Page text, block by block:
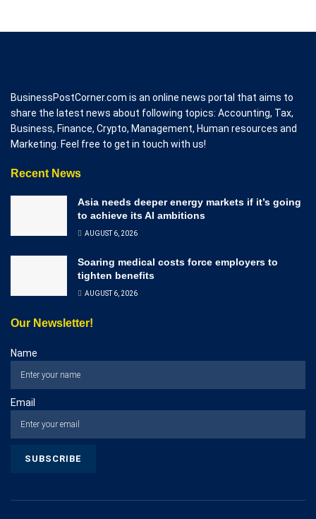
BusinessPostCorner.com is an online news portal that aims to
share the latest news about following topics: Accounting, Tax,
Business, Finance, Crypto, Management, Human resources and
Marketing. Feel free to get in touch with us!
Recent News
Asia needs deeper energy markets if it’s going
to achieve its AI ambitions
AUGUST 6, 2026
Soaring medical costs force employers to
tighten benefits
AUGUST 6, 2026
Our Newsletter!
Name
Email